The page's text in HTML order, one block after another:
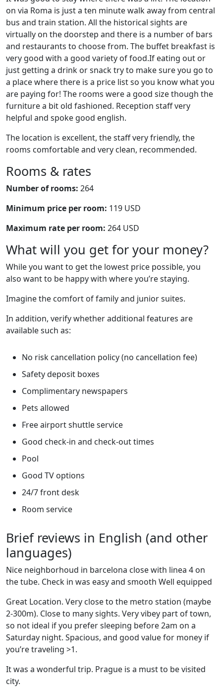
on via Roma is just a ten minute walk away from central
bus and train station. All the historical sights are
virtually on the doorstep and there is a number of bars
and restaurants to choose from. The buffet breakfast is
very good with a good variety of food.If eating out or
just getting a drink or snack try to make sure you go to
a place where there is a price list so you know what you
are paying for! The rooms were a good size though the
furniture a bit old fashioned. Reception staff very
helpful and spoke good english.
The location is excellent, the staff very friendly, the
rooms comfortable and very clean, recommended.
Rooms & rates
Number of rooms: 264
Minimum price per room: 119 USD
Maximum rate per room: 264 USD
What will you get for your money?
While you want to get the lowest price possible, you
also want to be happy with where you’re staying.
Imagine the comfort of family and junior suites.
In addition, verify whether additional features are
available such as:
No risk cancellation policy (no cancellation fee)
Safety deposit boxes
Complimentary newspapers
Pets allowed
Free airport shuttle service
Good check-in and check-out times
Pool
Good TV options
24/7 front desk
Room service
Brief reviews in English (and other
languages)
Nice neighborhoud in barcelona close with linea 4 on
the tube. Check in was easy and smooth Well equipped
Great Location. Very close to the metro station (maybe
2-300m). Close to many sights. Very vibey part of town,
so not ideal if you prefer sleeping before 2am on a
Saturday night. Spacious, and good value for money if
you’re traveling >1.
It was a wonderful trip. Prague is a must to be visited
city.